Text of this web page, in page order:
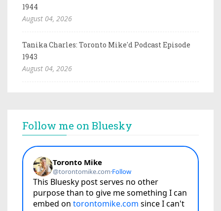
1944
August 04, 2026
Tanika Charles: Toronto Mike'd Podcast Episode
1943
August 04, 2026
Follow me on Bluesky